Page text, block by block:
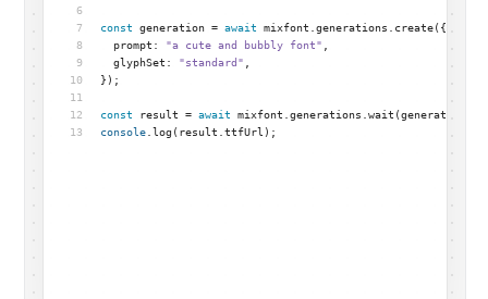
6
7
const generation = await
mixfont.generations.create({
8
  prompt:
"a cute and bubbly font"
9
  glyphSet:
"standard"
10
});
11
12
const result = await
13
console .log(result.ttfUrl);